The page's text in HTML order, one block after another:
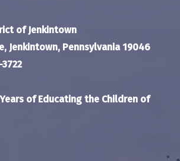
of Jenkintown
Jenkintown, Pennsylvania 19046
of Educating the Children of